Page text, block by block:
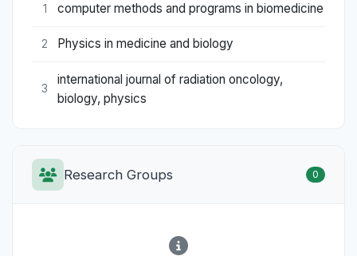
1 computer methods and programs in biomedicine
2 Physics in medicine and biology
3
international journal of radiation oncology,
biology, physics
Research Groups 0